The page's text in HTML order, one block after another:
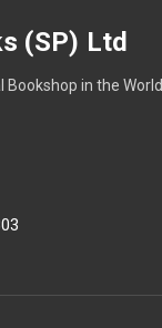
(SP) Ltd
Bookshop in the World